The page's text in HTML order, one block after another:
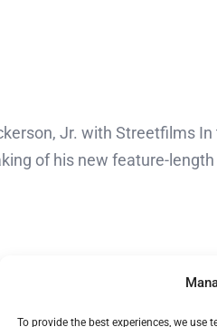
To provide the best experiences, we
Jr. with Streetfilms
of his new feature-